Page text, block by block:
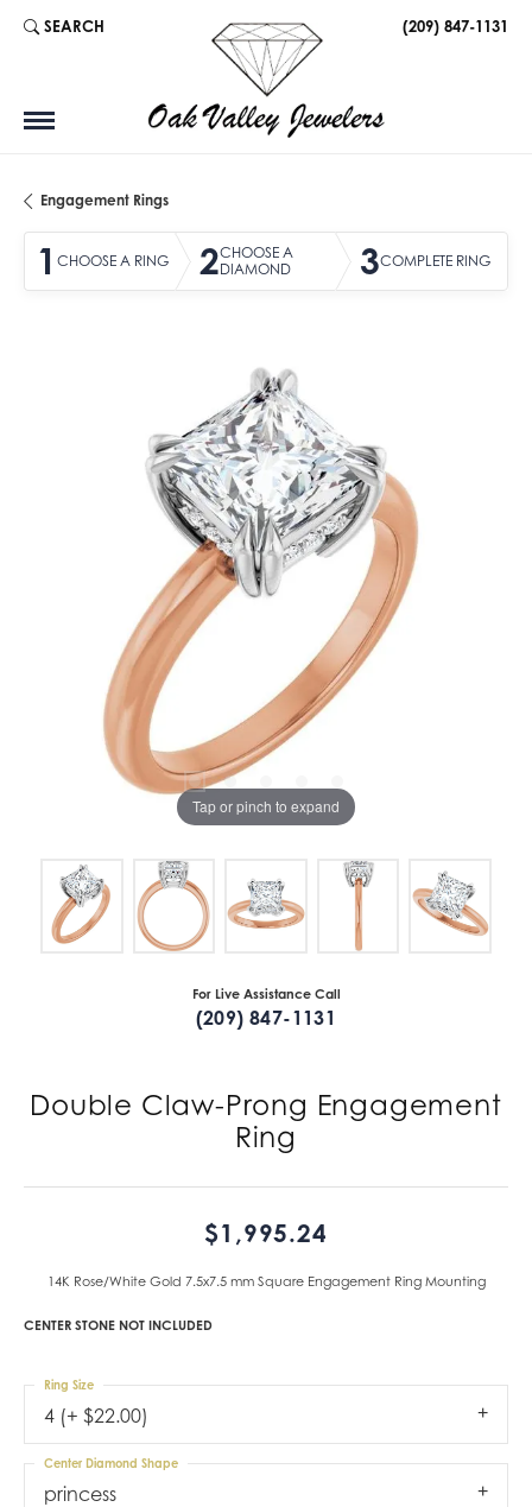
SEARCH
TOGGLE TOOLBAR SEARCH MENU (209) 847-1131
Engagement Rings
1 CHOOSE A RING 2CHOOSE A
DIAMOND
3COMPLETE RING
Tap or pinch to expand
For Live Assistance Call
(209) 847-1131
Double Claw-Prong Engagement
Ring
$1,995.24
14K Rose/White Gold 7.5x7.5 mm Square Engagement Ring Mounting
CENTER STONE NOT INCLUDED
4 (+ $22.00)
Ring Size
princess
Center Diamond Shape